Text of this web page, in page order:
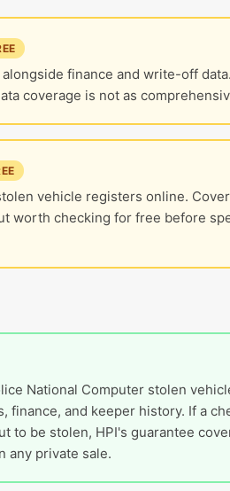
finance and write-off
coverage is not as
vehicle registers online.
worth checking for free before
National Computer stolen
finance, and keeper history. If a
to be stolen, HPI's guarantee
any private sale.